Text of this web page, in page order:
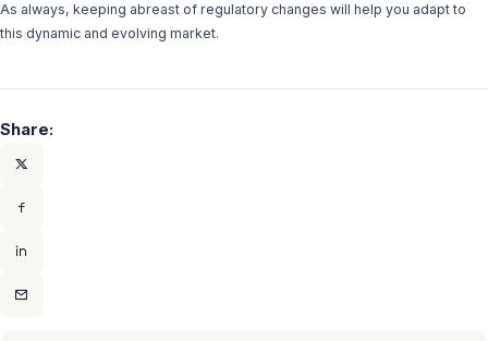
As always, keeping abreast of regulatory changes will help you adapt to
this dynamic and evolving market.
Share: